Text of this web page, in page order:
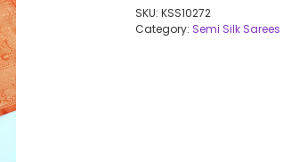
SKU: KSS10272
Category: Semi Silk Sarees